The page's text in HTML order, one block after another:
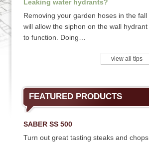
Leaking water hydrants?
Removing your garden hoses in the fall
will allow the siphon on the wall hydrant
to function. Doing…
view all tips
FEATURED PRODUCTS
SABER SS 500
Turn out great tasting steaks and chops